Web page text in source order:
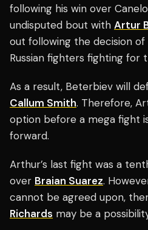
following his win over
undisputed bout with Artur
out following the decision
Russian fighters fighting for
As a result, Beterbiev will
Callum Smith. Therefore,
option before a mega fight
forward.
Arthur’s last fight was a
over Braian Suarez.
cannot be agreed upon,
Richards may be a